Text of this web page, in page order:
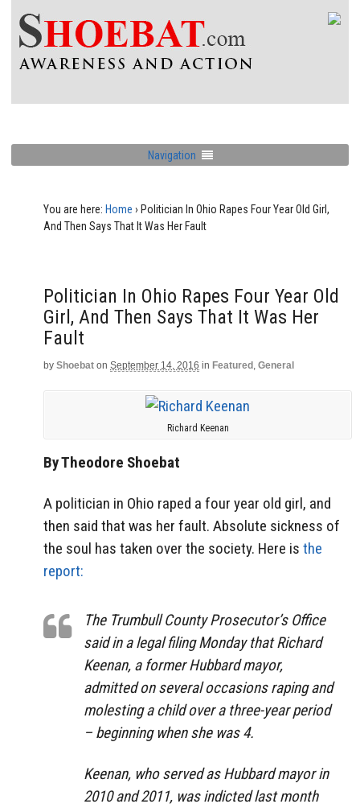
Navigation
You are here: Home › Politician In Ohio Rapes Four Year Old Girl,
And Then Says That It Was Her Fault
Politician In Ohio Rapes Four Year Old
Girl, And Then Says That It Was Her
Fault
by Shoebat on September 14, 2016 in Featured , General
Richard Keenan
By Theodore Shoebat
A politician in Ohio raped a four year old girl, and
then said that was her fault. Absolute sickness of
the soul has taken over the society. Here is the
report:
The Trumbull County Prosecutor’s Office
said in a legal filing Monday that Richard
Keenan, a former Hubbard mayor,
admitted on several occasions raping and
molesting a child over a three-year period
– beginning when she was 4.
Keenan, who served as Hubbard mayor in
2010 and 2011, was indicted last month